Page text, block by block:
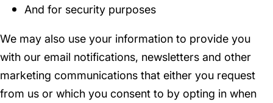
And for security purposes
We may also use your information to provide you
with our email notifications, newsletters and other
marketing communications that either you request
from us or which you consent to by opting in when